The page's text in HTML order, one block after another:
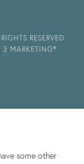
RESERVED.
MARKETING®
some other